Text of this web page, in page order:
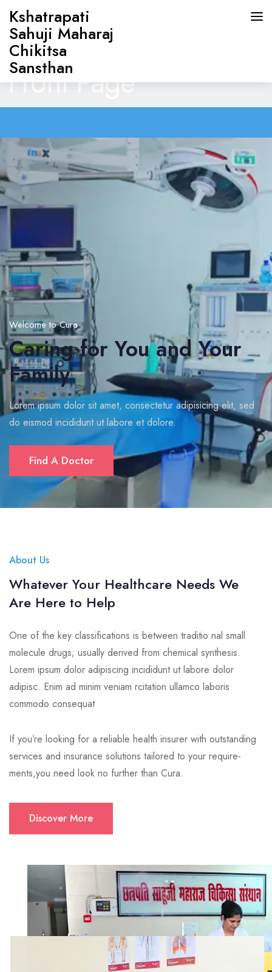
Kshatrapati
Sahuji Maharaj
Chikitsa
Sansthan
HOME
ABOUT US
DOCTORS
OUR SERVICES
CONTACT US
Front Page
Welcome to Cura
Caring for You and Your
Family
Lorem ipsum dolor sit amet, consectetur adipisicing elit, sed
do eismod incididunt ut labore et dolore.
Find A Doctor
About Us
Whatever Your Healthcare Needs We
Are Here to Help
One of the key classifications is between traditio nal small
molecule drugs; usually derived from chemical synthesis.
Lorem ipsum dolor adipiscing incididunt ut labore dolor
adipisc. Enim ad minim veniam rcitation ullamco laboris
commodo consequat
If you’re looking for a reliable health insurer with outstanding
services and insurance solutions tailored to your require-
ments,you need look no further than Cura.
Discover More